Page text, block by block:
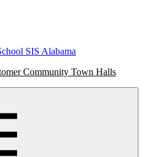
SIS Alabama
Community Town Halls